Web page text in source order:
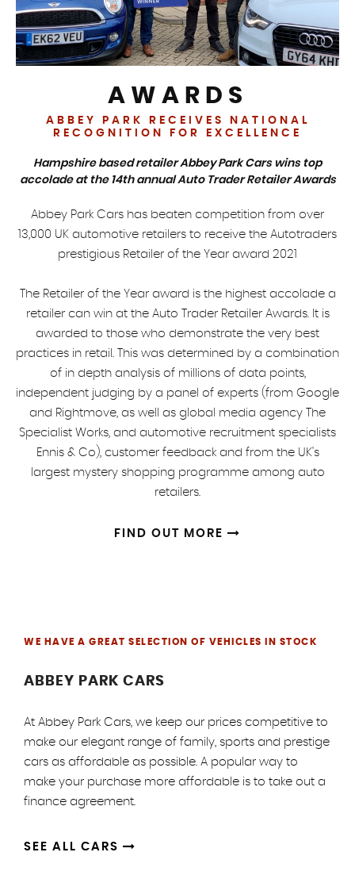
AWARDS
ABBEY PARK RECEIVES NATIONAL
RECOGNITION FOR EXCELLENCE
Hampshire based retailer Abbey Park Cars wins top
accolade at the 14th annual Auto Trader Retailer Awards
Abbey Park Cars has beaten competition from over
13,000 UK automotive retailers to receive the Autotraders
prestigious Retailer of the Year award 2021
The Retailer of the Year award is the highest accolade a
retailer can win at the Auto Trader Retailer Awards. It is
awarded to those who demonstrate the very best
practices in retail. This was determined by a combination
of in depth analysis of millions of data points,
independent judging by a panel of experts (from Google
and Rightmove, as well as global media agency The
Specialist Works, and automotive recruitment specialists
Ennis & Co), customer feedback and from the UK's
largest mystery shopping programme among auto
retailers.
FIND OUT MORE
WE HAVE A GREAT SELECTION OF VEHICLES IN STOCK
ABBEY PARK CARS
At Abbey Park Cars, we keep our prices competitive to
make our elegant range of family, sports and prestige
cars as affordable as possible. A popular way to
make your purchase more affordable is to take out a
finance agreement.
SEE ALL CARS